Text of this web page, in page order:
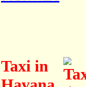
Taxi in